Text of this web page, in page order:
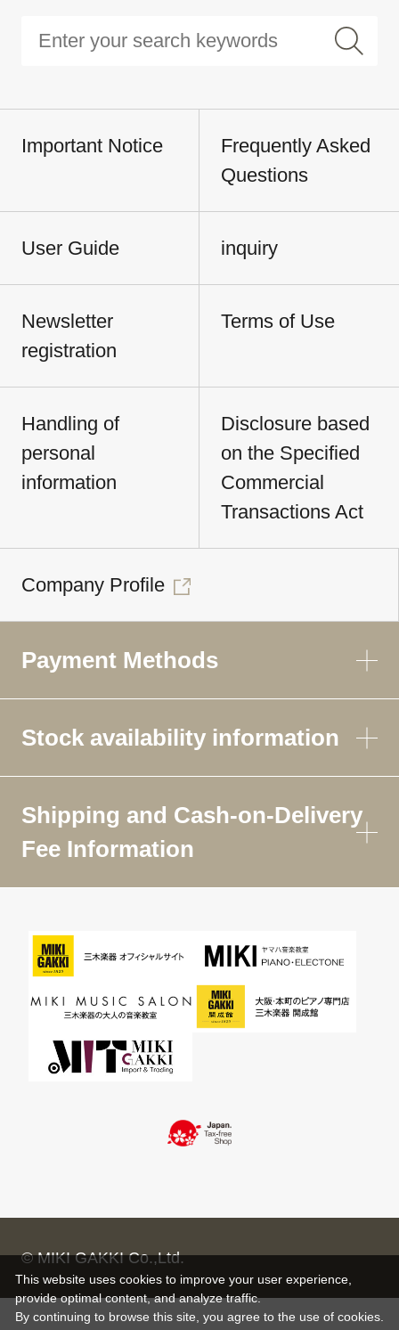
Important Notice
Frequently Asked
Questions
User Guide inquiry
Newsletter
registration
Terms of Use
Handling of
personal
information
Disclosure based
on the Specified
Commercial
Transactions Act
Company Profile
Payment Methods
Stock availability information
Shipping and Cash-on-Delivery
Fee Information
© MIKI GAKKI Co.,Ltd.
This website uses cookies to improve your user experience,
provide optimal content, and analyze traffic.
By continuing to browse this site, you agree to the use of cookies.